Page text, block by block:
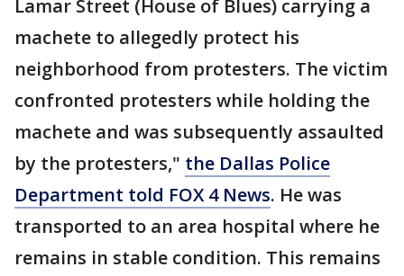
Lamar Street (House of Blues) carrying a
machete to allegedly protect his
neighborhood from protesters. The victim
confronted protesters while holding the
machete and was subsequently assaulted
by the protesters," the Dallas Police
Department told FOX 4 News. He was
transported to an area hospital where he
remains in stable condition. This remains